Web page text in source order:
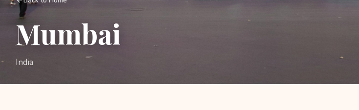
Mumbai
India